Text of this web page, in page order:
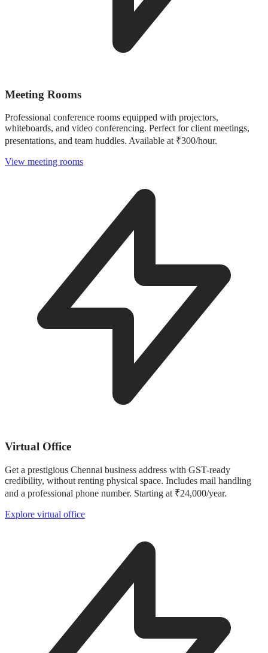
Meeting Rooms
Professional conference rooms equipped with projectors,
whiteboards, and video conferencing. Perfect for client meetings,
presentations, and team huddles. Available at ₹300/hour.
View meeting rooms
Virtual Office
Get a prestigious Chennai business address with GST-ready
credibility, without renting physical space. Includes mail handling
and a professional phone number. Starting at ₹24,000/year.
Explore virtual office